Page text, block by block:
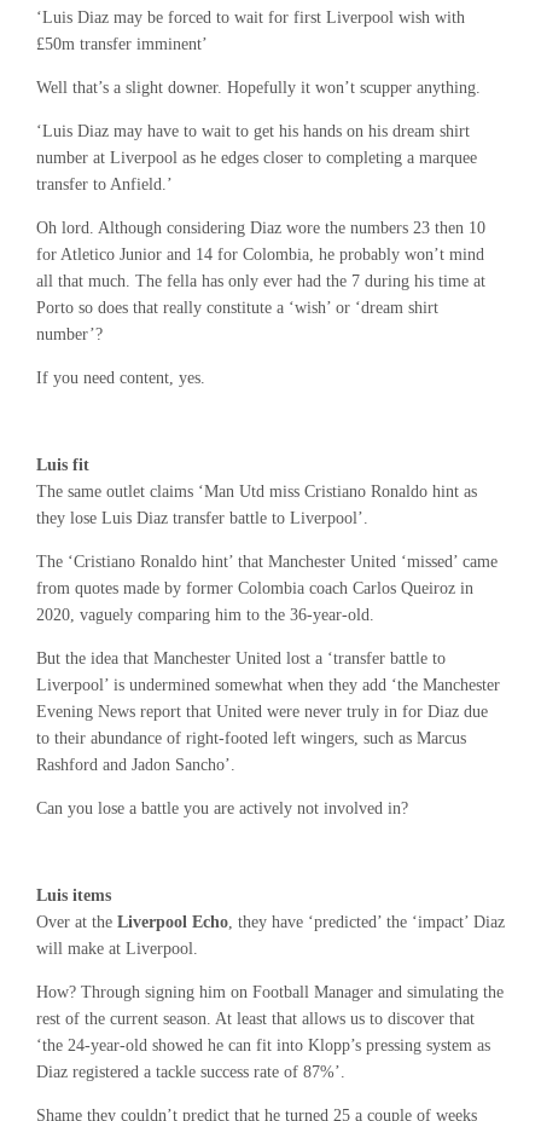
‘Luis Diaz may be forced to wait for first Liverpool wish with
£50m transfer imminent’
Well that’s a slight downer. Hopefully it won’t scupper anything.
‘Luis Diaz may have to wait to get his hands on his dream shirt
number at Liverpool as he edges closer to completing a marquee
transfer to Anfield.’
Oh lord. Although considering Diaz wore the numbers 23 then 10
for Atletico Junior and 14 for Colombia, he probably won’t mind
all that much. The fella has only ever had the 7 during his time at
Porto so does that really constitute a ‘wish’ or ‘dream shirt
number’?
If you need content, yes.
Luis fit
The same outlet claims ‘Man Utd miss Cristiano Ronaldo hint as
they lose Luis Diaz transfer battle to Liverpool’.
The ‘Cristiano Ronaldo hint’ that Manchester United ‘missed’ came
from quotes made by former Colombia coach Carlos Queiroz in
2020, vaguely comparing him to the 36-year-old.
But the idea that Manchester United lost a ‘transfer battle to
Liverpool’ is undermined somewhat when they add ‘the Manchester
Evening News report that United were never truly in for Diaz due
to their abundance of right-footed left wingers, such as Marcus
Rashford and Jadon Sancho’.
Can you lose a battle you are actively not involved in?
Luis items
Over at the Liverpool Echo, they have ‘predicted’ the ‘impact’ Diaz
will make at Liverpool.
How? Through signing him on Football Manager and simulating the
rest of the current season. At least that allows us to discover that
‘the 24-year-old showed he can fit into Klopp’s pressing system as
Diaz registered a tackle success rate of 87%’.
Shame they couldn’t predict that he turned 25 a couple of weeks